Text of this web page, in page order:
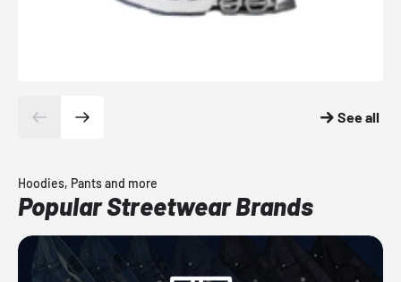
See all
Hoodies, Pants and more
Popular Streetwear Brands